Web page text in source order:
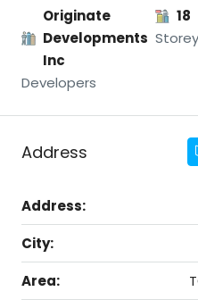
Originate
Developments
Inc
Developers
18
Address
Address:
City:
Area: